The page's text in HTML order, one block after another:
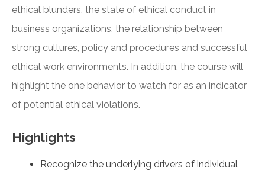
ethical blunders, the state of ethical conduct in
business organizations, the relationship between
strong cultures, policy and procedures and successful
ethical work environments. In addition, the course will
highlight the one behavior to watch for as an indicator
of potential ethical violations.
Highlights
Recognize the underlying drivers of individual